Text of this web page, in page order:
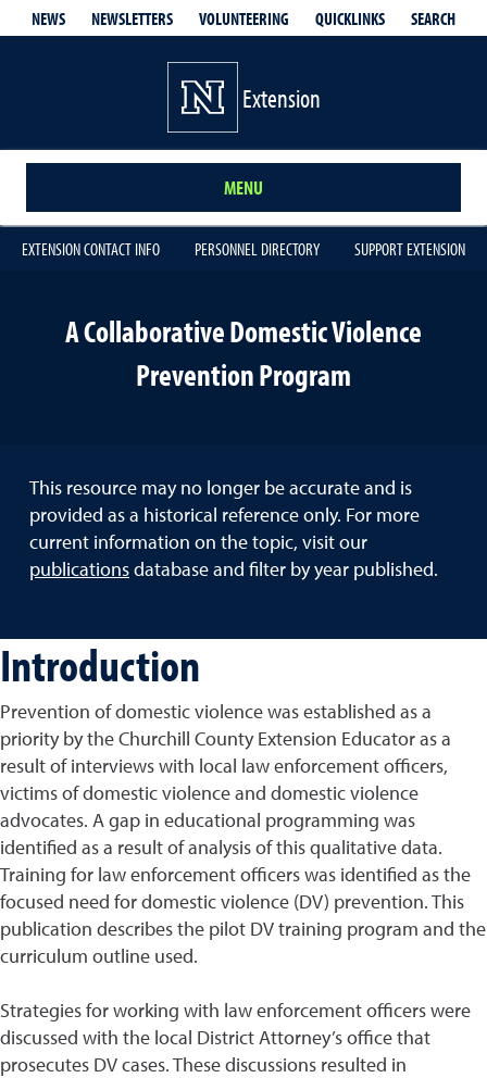
NEWS NEWSLETTERS VOLUNTEERING QUICKLINKS SEARCH
Extension
MENU
EXTENSION CONTACT INFO PERSONNEL DIRECTORY SUPPORT EXTENSION
A Collaborative Domestic Violence
Prevention Program
This resource may no longer be accurate and is
provided as a historical reference only. For more
current information on the topic, visit our
publicationsdatabase and filter by year published.
Introduction
Prevention of domestic violence was established as a
priority by the Churchill County Extension Educator as a
result of interviews with local law enforcement officers,
victims of domestic violence and domestic violence
advocates. A gap in educational programming was
identified as a result of analysis of this qualitative data.
Training for law enforcement officers was identified as the
focused need for domestic violence (DV) prevention. This
publication describes the pilot DV training program and the
curriculum outline used.
Strategies for working with law enforcement officers were
discussed with the local District Attorney’s office that
prosecutes DV cases. These discussions resulted in